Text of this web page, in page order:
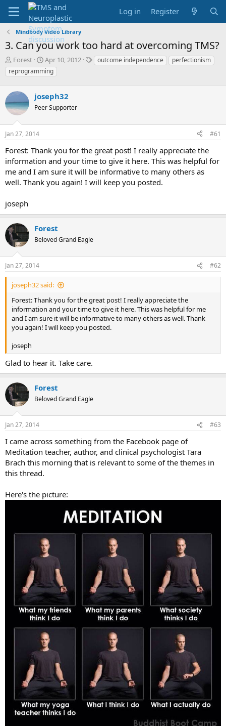
Log in Register
Mindbody Video Library
3. Can you work too hard at overcoming TMS?
T
h
r
a
d
s
t
a
r
t
e
r
Forest
S
t
a
t
d
t
Apr 10, 2012
Toutcome independence
perfectionism
reprogramming
joseph32
Peer Supporter
Jan 27, 2014 #61
Forest: Thank you for the great post! I really appreciate the
information and your time to give it here. This was helpful for
me and I am sure it will be informative to many others as
well. Thank you again! I will keep you posted.
joseph
Forest
Beloved Grand Eagle
Jan 27, 2014 #62
joseph32 said:
Forest: Thank you for the great post! I really appreciate the
information and your time to give it here. This was helpful for me
and I am sure it will be informative to many others as well. Thank
you again! I will keep you posted.
joseph
Glad to hear it. Take care.
Forest
Beloved Grand Eagle
Jan 27, 2014 #63
I came across something from the Facebook page of
Meditation teacher, author, and clinical psychologist Tara
Brach this morning that is relevant to some of the themes in
this thread.
Here's the picture: